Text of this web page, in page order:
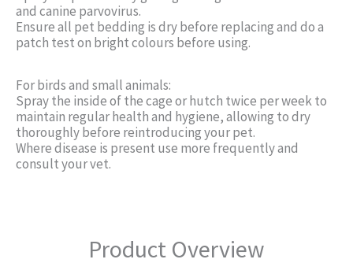
and canine parvovirus.
Ensure all pet bedding is dry before replacing and do a
patch test on bright colours before using.
For birds and small animals:
Spray the inside of the cage or hutch twice per week to
maintain regular health and hygiene, allowing to dry
thoroughly before reintroducing your pet.
Where disease is present use more frequently and
consult your vet.
Product Overview